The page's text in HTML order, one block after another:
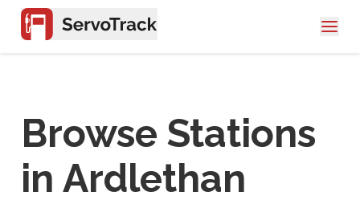
Browse Stations
in Ardlethan